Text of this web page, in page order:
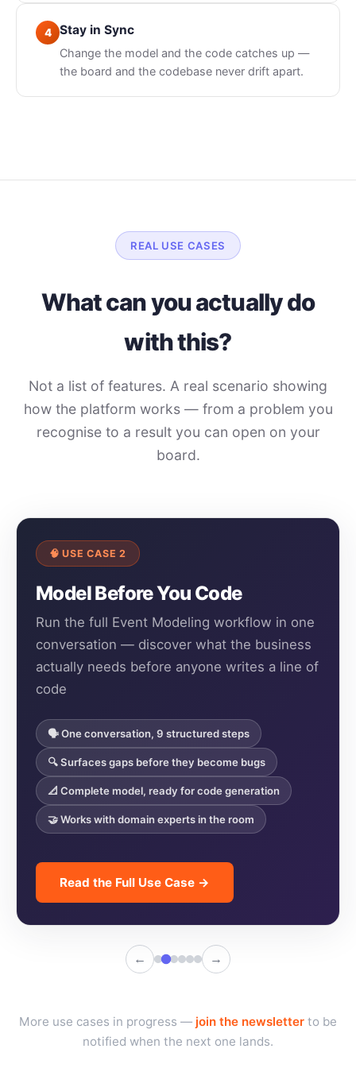
4 Stay in Sync
Change the model and the code catches up —
the board and the codebase never drift apart.
REAL USE CASES
What can you actually do
with this?
Not a list of features. A real scenario showing
how the platform works — from a problem you
recognise to a result you can open on your
board.
🧠 USE CASE 2
Model Before You Code
Run the full Event Modeling workflow in one
conversation — discover what the business
actually needs before anyone writes a line of
code
🗣️ One conversation, 9 structured steps
🔍 Surfaces gaps before they become bugs
📐 Complete model, ready for code generation
🤝 Works with domain experts in the room
Read the Full Use Case →
← →
More use cases in progress — join the newsletter to be
notified when the next one lands.